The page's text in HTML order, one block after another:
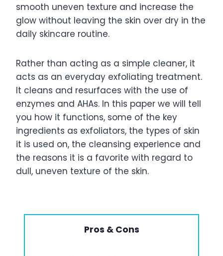
smooth uneven texture and increase the
glow without leaving the skin over dry in the
daily skincare routine.
Rather than acting as a simple cleaner, it
acts as an everyday exfoliating treatment.
It cleans and resurfaces with the use of
enzymes and AHAs. In this paper we will tell
you how it functions, some of the key
ingredients as exfoliators, the types of skin
it is used on, the cleansing experience and
the reasons it is a favorite with regard to
dull, uneven texture of the skin.
Pros & Cons